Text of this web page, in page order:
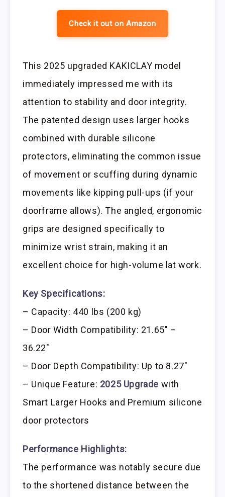
Check it out on Amazon
This 2025 upgraded KAKICLAY model
immediately impressed me with its
attention to stability and door integrity.
The patented design uses larger hooks
combined with durable silicone
protectors, eliminating the common issue
of movement or scuffing during dynamic
movements like kipping pull-ups (if your
doorframe allows). The angled, ergonomic
grips are designed specifically to
minimize wrist strain, making it an
excellent choice for high-volume lat work.
Key Specifications:
– Capacity: 440 lbs (200 kg)
– Door Width Compatibility: 21.65″ –
36.22″
– Door Depth Compatibility: Up to 8.27″
– Unique Feature: 2025 Upgrade with
Smart Larger Hooks and Premium silicone
door protectors
Performance Highlights:
The performance was notably secure due
to the shortened distance between the